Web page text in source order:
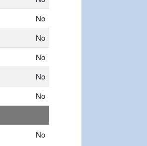
No
No
No
No
No
No